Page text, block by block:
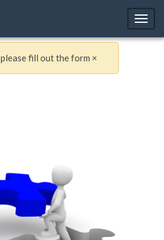
please fill out the form ×